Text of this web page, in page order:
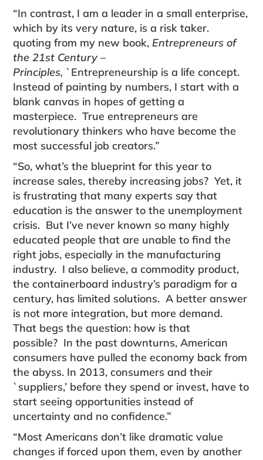
“In contrast, I am a leader in a small enterprise,
which by its very nature, is a risk taker.
quoting from my new book,Entrepreneurs of
the 21st Century –
Principles, `Entrepreneurship is a life concept.
Instead of painting by numbers, I start with a
blank canvas in hopes of getting a
masterpiece. True entrepreneurs are
revolutionary thinkers who have become the
most successful job creators.”
“So, what’s the blueprint for this year to
increase sales, thereby increasing jobs? Yet, it
is frustrating that many experts say that
education is the answer to the unemployment
crisis. But I’ve never known so many highly
educated people that are unable to find the
right jobs, especially in the manufacturing
industry. I also believe, a commodity product,
the containerboard industry’s paradigm for a
century, has limited solutions. A better answer
is not more integration, but more demand.
That begs the question: how is that
possible? In the past downturns, American
consumers have pulled the economy back from
the abyss. In 2013, con­sumers and their
`suppliers,’ before they spend or invest, have to
start seeing opportunities instead of
uncertainty and no confidence.”
“Most Americans don’t like dramatic value
changes if forced upon them, even by another